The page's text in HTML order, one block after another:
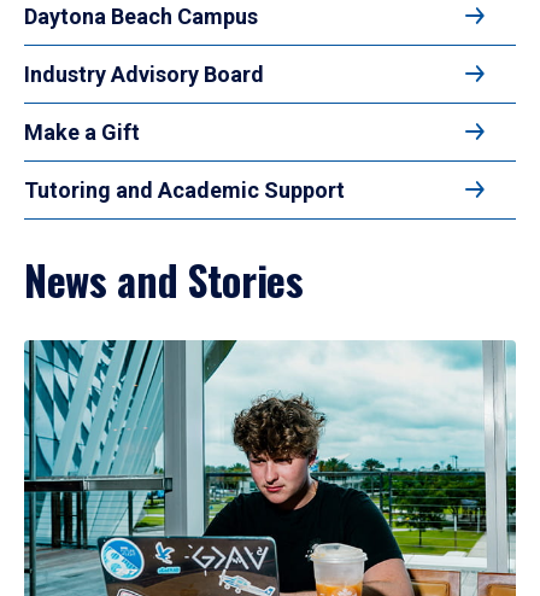
Daytona Beach Campus
Industry Advisory Board
Make a Gift
Tutoring and Academic Support
News and Stories